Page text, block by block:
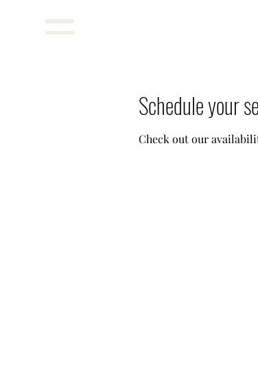
Schedule your
Check out our